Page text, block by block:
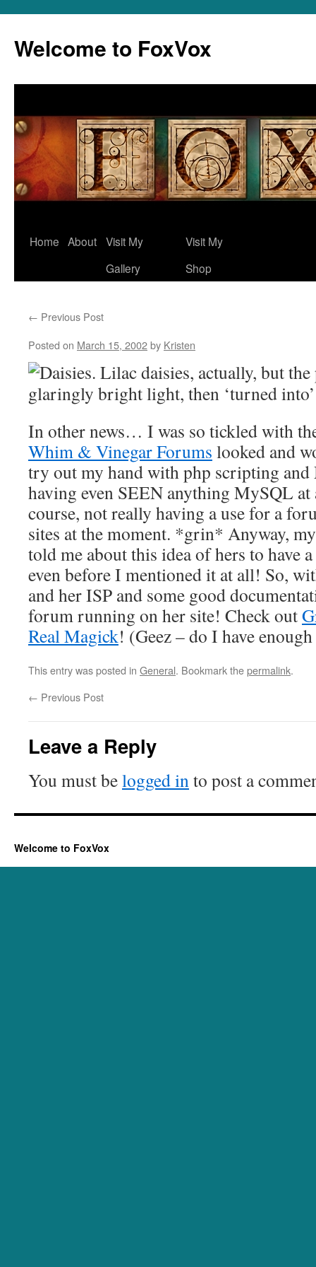
content
Welcome to FoxVox
Home About Visit My
Gallery
Visit My
Shop
← Previous Post
Posted on March 15, 2002by Kristen
Daisies. Lilac daisies, actually, but
glaringly bright light, then ‘turned
In other news… I was so tickled with
Whim & Vinegar Forums looked and
try out my hand with php scripting
having even SEEN anything MySQL
course, not really having a use for a
sites at the moment. *grin* Anyway,
told me about this idea of hers to have
even before I mentioned it at all! So,
and her ISP and some good
forum running on her site! Check out
Real Magick! (Geez – do I have
This entry was posted in General. Bookmark thepermalink.
← Previous Post
Leave a Reply
You must belogged into post a
Welcome to FoxVox